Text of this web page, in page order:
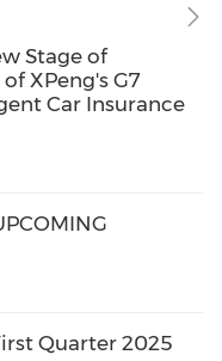
Stage of
XPeng's G7
Car Insurance
Quarter 2025